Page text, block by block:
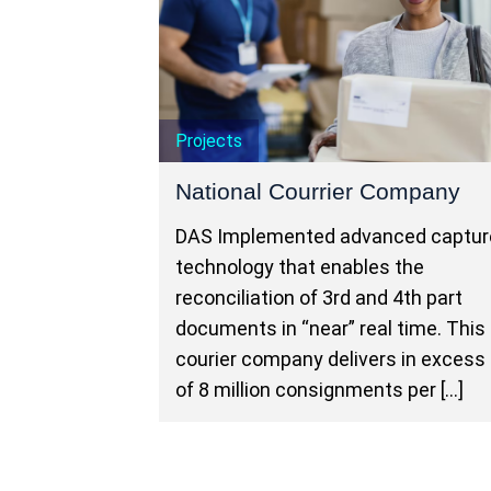
Projects
National Courrier Company
DAS Implemented advanced
technology that enables the
reconciliation of 3rd and 4th part
documents in “near” real time. This
courier company delivers in excess
of 8 million consignments per […]